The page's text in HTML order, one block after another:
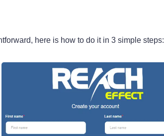
here is how to do it in 3 simple steps: